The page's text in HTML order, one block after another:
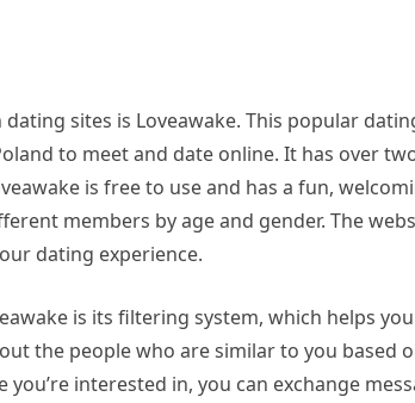
sites is Loveawake. This popular
to meet and date online. It has over
is free to use and has a fun,
members by age and gender. The
dating experience.
is its filtering system, which helps
the people who are similar to you based
you’re interested in, you can exchange